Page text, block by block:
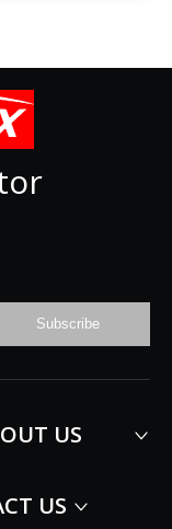
Subscribe
US
US